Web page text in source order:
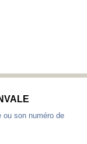
ou son numéro de